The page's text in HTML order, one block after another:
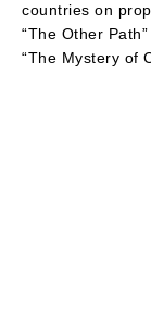
countries on
“The Other
“The Mystery of